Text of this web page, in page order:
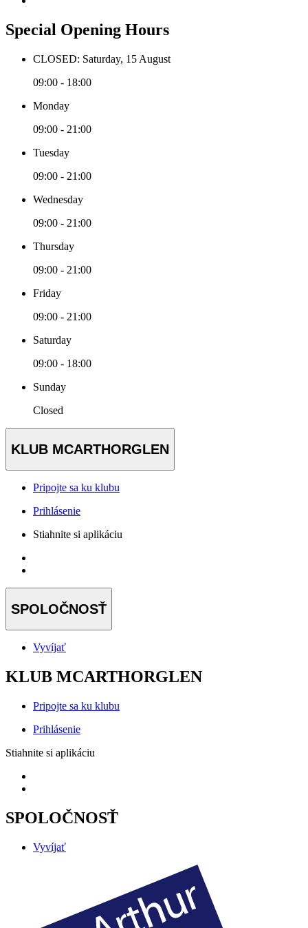
Special Opening Hours
CLOSED: Saturday, 15 August
09:00 - 18:00
Monday
09:00 - 21:00
Tuesday
09:00 - 21:00
Wednesday
09:00 - 21:00
Thursday
09:00 - 21:00
Friday
09:00 - 21:00
Saturday
09:00 - 18:00
Sunday
Closed
KLUB MCARTHORGLEN
Pripojte sa ku klubu
Prihlásenie
Stiahnite si aplikáciu
SPOLOČNOSŤ
Vyvíjať
KLUB MCARTHORGLEN
Pripojte sa ku klubu
Prihlásenie
Stiahnite si aplikáciu
SPOLOČNOSŤ
Vyvíjať